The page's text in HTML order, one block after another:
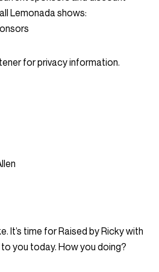
Lemonada shows:
for privacy information.
It’s time for Raised by Ricky with
you today. How you doing?